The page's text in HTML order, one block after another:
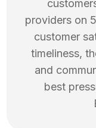
providers on
customer
timeliness,
and
best